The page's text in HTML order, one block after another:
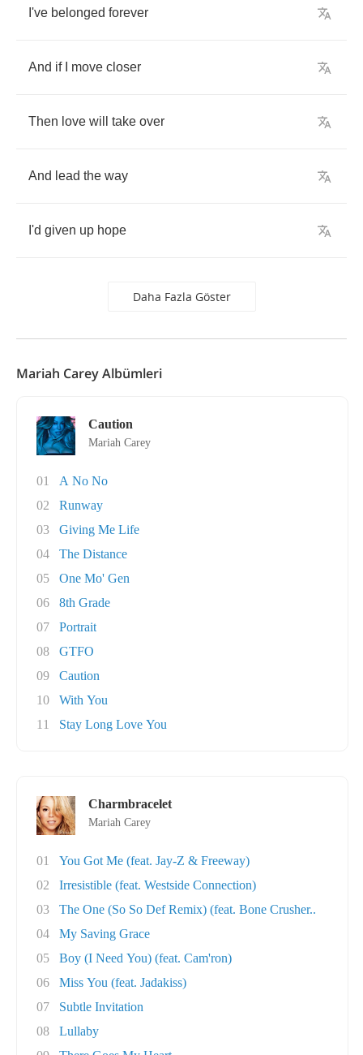
I've belonged forever
And if move closer
Then love will take over
And lead the way
I'd given up hope
Daha Fazla Göster
Mariah Carey Albümleri
Caution
Mariah Carey
01
A No No
02
Runway
03
Giving Me Life
04
The Distance
05
One Mo' Gen
06
8th Grade
07
Portrait
08
GTFO
09
Caution
10
With You
11
Stay Long Love You
Charmbracelet
Mariah Carey
01
You Got Me (feat. Jay-Z & Freeway)
02
Irresistible (feat. Westside Connection)
03
The One (So So Def Remix) (feat. Bone Crusher..
04
My Saving Grace
05
Boy (I Need You) (feat. Cam'ron)
06
Miss You (feat. Jadakiss)
07
Subtle Invitation
08
Lullaby